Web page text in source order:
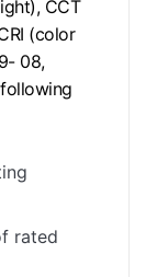
CCT
(color
08,
rated